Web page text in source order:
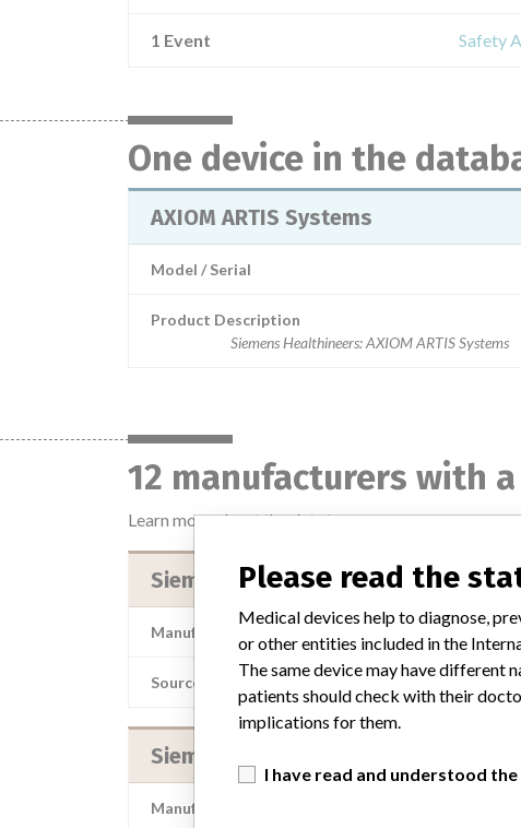
1 Event Safety
One device in the
AXIOM ARTIS Systems
Model / Serial
Product Description
Siemens Healthineers: AXIOM ARTIS Systems
12 manufacturers with
Learn more about the datahere
Siemens Healthineers
Manufacturer Parent Company (2017) Siemens Ag
Source TDMDAT
Siemens Healthineers
Manufacturer Parent Company (2017)
Please read the
Medical devices help to diagnose,
or other entities included in the
The same device may have different
patients should check with their
implications for them.
I have read and understood